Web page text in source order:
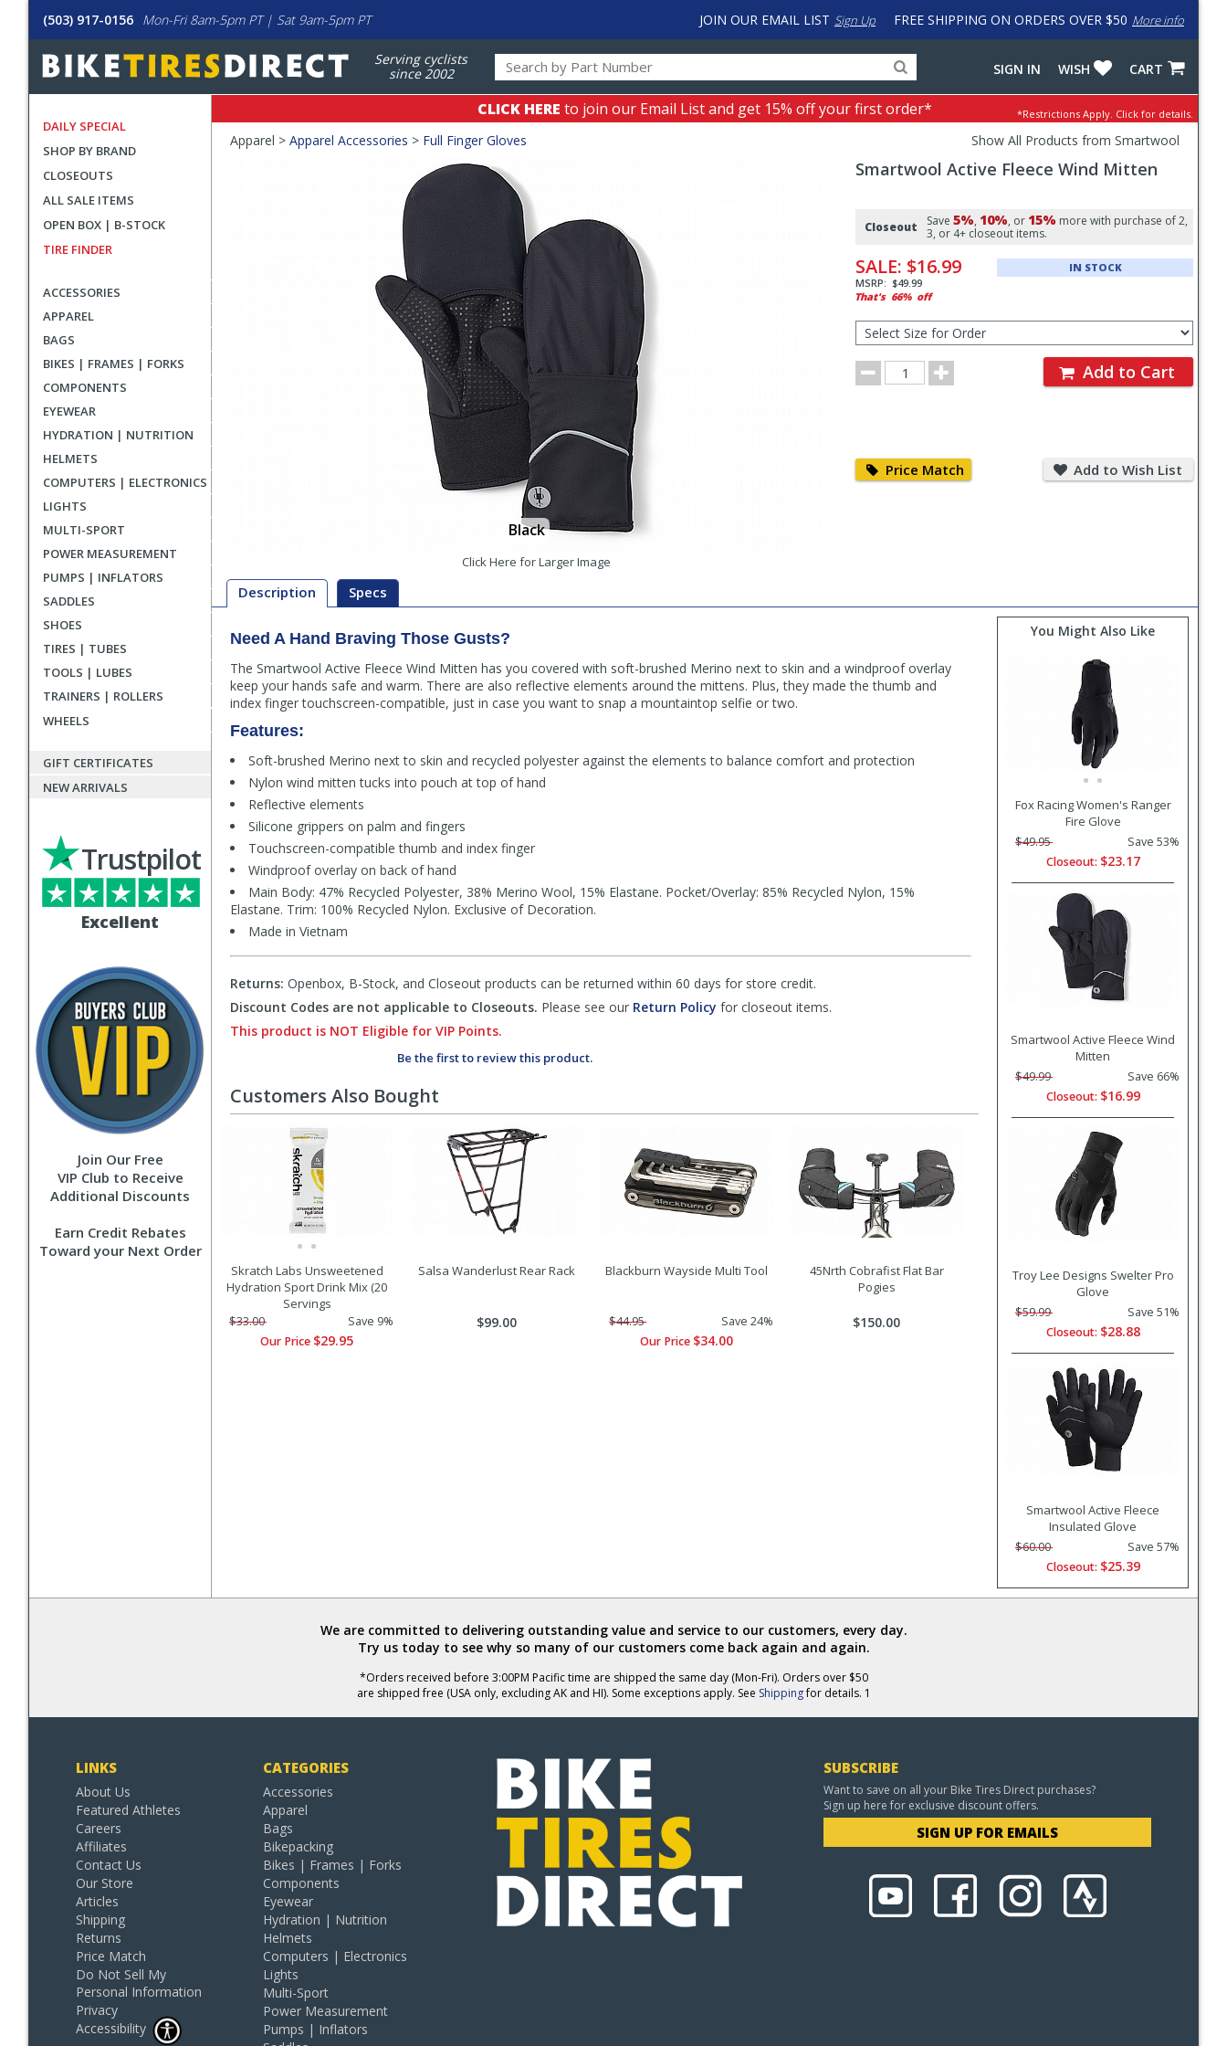
(503) 917-0156 Mon-Fri 8am-5pm PT | Sat 9am-5pm PT FREE SHIPPING ON ORDERS OVER $50 More info
JOIN OUR EMAIL LIST Sign Up
Serving cyclists
since 2002
for
products,
categories
input
to
work
with
CART
WISH
SIGN IN
DAILY SPECIAL
SHOP BY BRAND
CLOSEOUTS
ALL SALE ITEMS
OPEN BOX | B-STOCK
TIRE FINDER
ACCESSORIES
APPAREL
BAGS
BIKES | FRAMES | FORKS
COMPONENTS
EYEWEAR
HYDRATION | NUTRITION
HELMETS
COMPUTERS | ELECTRONICS
LIGHTS
MULTI-SPORT
POWER MEASUREMENT
PUMPS | INFLATORS
SADDLES
SHOES
TIRES | TUBES
TOOLS | LUBES
TRAINERS | ROLLERS
WHEELS
GIFT CERTIFICATES
NEW ARRIVALS
Excellent
Trustpilot
Join Our Free
VIP Club to Receive
Additional Discounts
Earn Credit Rebates
Toward your Next Order
CLICK HERE to join our Email List and get 15% off your first order* *Restrictions Apply. Click for details.
Crumbs
Apparel > Apparel Accessories > Full Finger Gloves Show All Products from Smartwool
Black
Click Here for Larger Image
Smartwool Active Fleece Wind Mitten
and
Section
Closeout Save 5%, 10%, or 15% more with purchase of 2,
3, or 4+ closeout items.
SALE: $16.99
MSRP: $49.99
That's 66% off
IN STOCK
Size
for
Order
Order
Quantity
Add to Cart
Price Match Match
Add to Wish List
to
Wish
Description Specs
Description
Need A Hand Braving Those Gusts?
The Smartwool Active Fleece Wind Mitten has you covered with soft-brushed Merino next to skin and a windproof overlay
keep your hands safe and warm. There are also reflective elements around the mittens. Plus, they made the thumb and
index finger touchscreen-compatible, just in case you want to snap a mountaintop selfie or two.
Features:
Soft-brushed Merino next to skin and recycled polyester against the elements to balance comfort and protection
Nylon wind mitten tucks into pouch at top of hand
Reflective elements
Silicone grippers on palm and fingers
Touchscreen-compatible thumb and index finger
Windproof overlay on back of hand
Main Body: 47% Recycled Polyester, 38% Merino Wool, 15% Elastane. Pocket/Overlay: 85% Recycled Nylon, 15%
Elastane. Trim: 100% Recycled Nylon. Exclusive of Decoration.
Made in Vietnam
Returns: Openbox, B-Stock, and Closeout products can be returned within 60 days for store credit.
Discount Codes are not applicable to Closeouts. Please see our Return Policy for closeout items.
This product is NOT Eligible for VIP Points.
Be the first to review this product.
You Might Also Like
Fox Racing Women's Ranger
Fire Glove
$49.95
Save 53%
Closeout: $23.17
Smartwool Active Fleece Wind
Mitten
$49.99
Save 66%
Closeout: $16.99
Troy Lee Designs Swelter Pro
Glove
$59.99
Save 51%
Closeout: $28.88
Smartwool Active Fleece
Insulated Glove
$60.00
Save 57%
Closeout: $25.39
Customers Also Bought
Skratch Labs Unsweetened
Hydration Sport Drink Mix (20
Servings
$33.00
Save 9%
Our Price $29.95
Salsa Wanderlust Rear Rack
$99.00
Blackburn Wayside Multi Tool
$44.95
Save 24%
Our Price $34.00
45Nrth Cobrafist Flat Bar
Pogies
$150.00
We are committed to delivering outstanding value and service to our customers, every day.
Try us today to see why so many of our customers come back again and again.
*Orders received before 3:00PM Pacific time are shipped the same day (Mon-Fri). Orders over $50
are shipped free (USA only, excluding AK and HI). Some exceptions apply. See Shippingfor details. 1
LINKS
About Us
Featured Athletes
Careers
Affiliates
Contact Us
Our Store
Articles
Shipping
Returns
Price Match
Do Not Sell My
Personal Information
Privacy
Accessibility
CATEGORIES
Accessories
Apparel
Bags
Bikepacking
Bikes | Frames | Forks
Components
Eyewear
Hydration | Nutrition
Helmets
Computers | Electronics
Lights
Multi-Sport
Power Measurement
Pumps | Inflators
SUBSCRIBE
Want to save on all your Bike Tires Direct purchases?
Sign up here for exclusive discount offers.
SIGN UP FOR EMAILS